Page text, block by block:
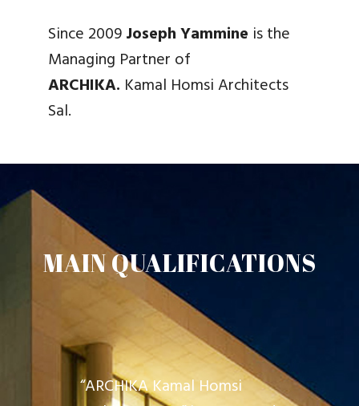
Since 2009Joseph Yammine is the
Managing Partner of
ARCHIKA. Kamal Homsi Architects
Sal.
MAIN QUALIFICATIONS
“ARCHIKA Kamal Homsi